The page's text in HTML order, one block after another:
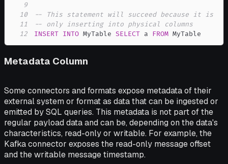
9
10
-- This statement will succeed because it is
11
-- only inserting into physical columns
12
INSERT INTO MyTable SELECT a FROM MyTable
Metadata Column
Some connectors and formats expose metadata of their
external system or format as data that can be ingested or
emitted by SQL queries. This metadata is not part of the
regular payload data and can be, depending on the data's
characteristics, read-only or writable. For example, the
Kafka connector exposes the read-only message offset
and the writable message timestamp.